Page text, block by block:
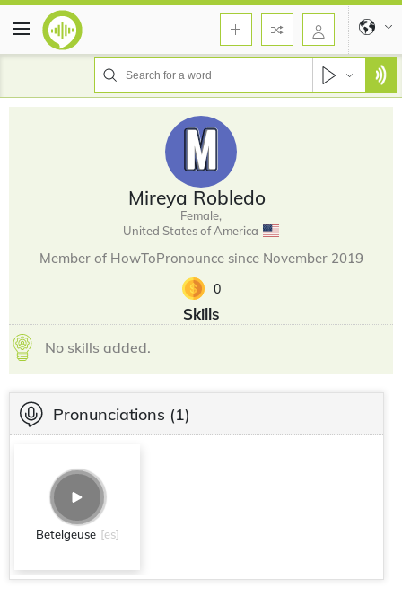
Mireya Robledo
Female,
United States of America
Member of HowToPronounce since November 2019
0
Skills
No skills added.
Pronunciations (1)
Betelgeuse [es]